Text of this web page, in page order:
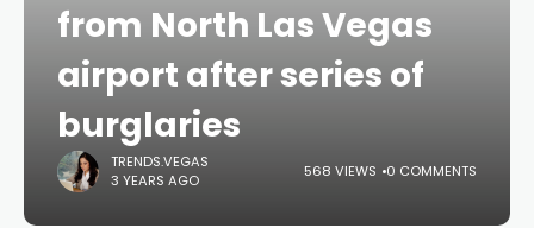
from North Las Vegas
airport after series of
burglaries
TRENDS.VEGAS
3 YEARS AGO
568 VIEWS 0 COMMENTS